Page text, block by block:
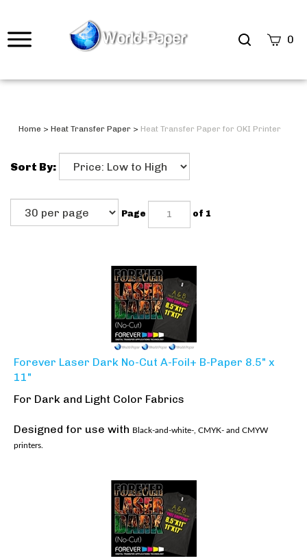
0
Home > Heat Transfer Paper > Heat Transfer Paper for OKI Printer
Sort By:
Page of 1
Forever Laser Dark No-Cut A-Foil+ B-Paper 8.5" x
11"
For Dark and Light Color Fabrics
Designed for use with